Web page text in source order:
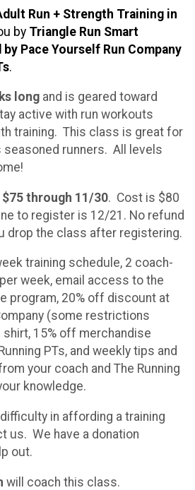
Run + Strength Training in
by Triangle Run Smart
Pace Yourself Run Company
.
long and is geared toward
active with run workouts
training. This class is great for
seasoned runners. All levels
through 11/30. Cost is $80
to register is 12/21. No refund
drop the class after registering.
training schedule, 2 coach-
week, email access to the
program, 20% off discount at
(some restrictions
shirt, 15% off merchandise
PTs, and weekly tips and
your coach and The Running
knowledge.
in affording a training
us. We have a donation
out.
will coach this class.